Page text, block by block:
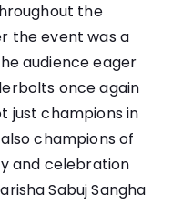
the
the event was a
audience eager
once again
just champions in
champions of
and celebration
Sabuj Sangha